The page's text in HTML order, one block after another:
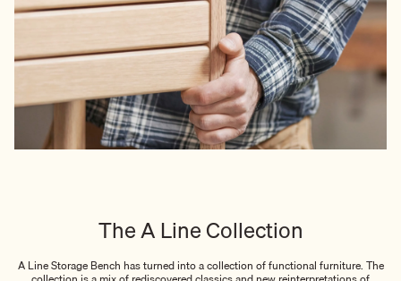
The A Line Collection
A Line Storage Bench has turned into a collection of functional furniture. The